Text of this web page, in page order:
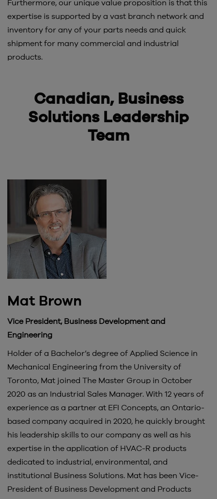
Furthermore, our unique value proposition is that this
expertise is supported by a vast branch network and
inventory for any of your parts needs and quick
shipment for many commercial and industrial
products.
Canadian, Business
SolutionsLeadership
Team
Mat Brown
Vice President, Business Development and
Engineering
Holder of a Bachelor’s degree of Applied Science in
Mechanical Engineering from the University of
Toronto, Mat joined The Master Group in October
2020 as an Industrial Sales Manager. With 12 years of
experience as a partner at EFI Concepts, an Ontario-
based company acquired in 2020, he quickly brought
his leadership skills to our company as well as his
expertise in the application of HVAC-R products
dedicated to industrial, environmental, and
institutional Business Solutions. Mat has been Vice-
President of Business Development and Products